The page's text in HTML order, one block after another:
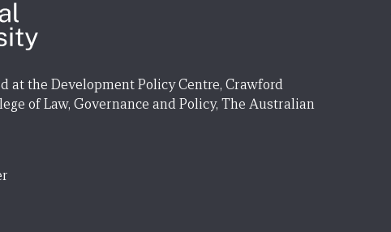
at the Development Policy Centre, Crawford
of Law, Governance and Policy, The Australian